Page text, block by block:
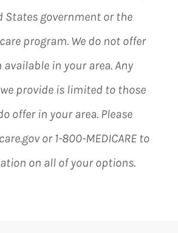
States government or the
program. We do not offer
available in your area. Any
provide is limited to those
offer in your area. Please
or 1-800-MEDICARE to
on all of your options.